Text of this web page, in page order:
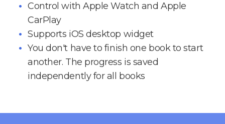
Control with Apple Watch and Apple
CarPlay
Supports iOS desktop widget
You don't have to finish one book to start
another. The progress is saved
independently for all books